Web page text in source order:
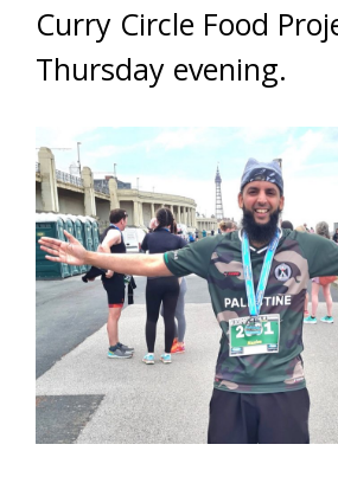
Curry Circle Food
Thursday evening.